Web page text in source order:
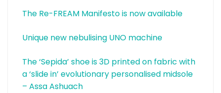
The Re-FREAM Manifesto is now available
Unique new nebulising UNO machine
The ‘Sepida’ shoe is 3D printed on fabric with
a ‘slide in’ evolutionary personalised midsole
– Assa Ashuach